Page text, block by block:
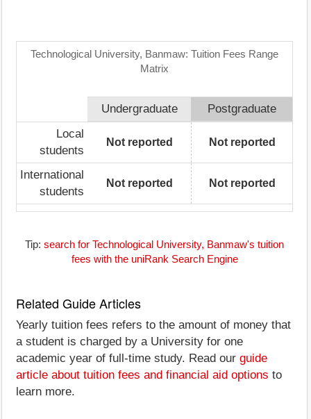
Technological University, Banmaw: Tuition Fees Range
Matrix
Undergraduate
Postgraduate
Local
students
Not reported Not reported
International
students
Not reported Not reported
Tip: search for Technological University, Banmaw's tuition
fees with the uniRank Search Engine
Related Guide Articles
Yearly tuition fees refers to the amount of money that
a student is charged by a University for one
academic year of full-time study. Read our guide
article about tuition fees and financial aid options to
learn more.